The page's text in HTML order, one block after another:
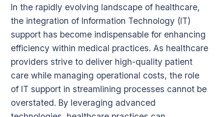
In the rapidly evolving landscape of healthcare,
the integration of Information Technology (IT)
support has become indispensable for enhancing
efficiency within medical practices. As healthcare
providers strive to deliver high-quality patient
care while managing operational costs, the role
of IT support in streamlining processes cannot be
overstated. By leveraging advanced